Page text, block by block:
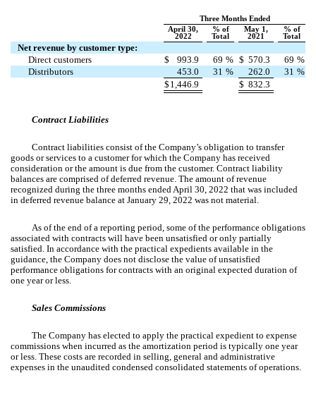
Three Months Ended
April 30,
2022
% of
Total
May 1,
2021
% of
Total
Net revenue by customer type:
Direct customers
$ 993.9 69 % $ 570.3 69 %
Distributors
453.0 31 % 262.0 31 %
$ 1,446.9 $ 832.3
Contract Liabilities
Contract liabilities consist of the Company’s obligation to transfer
goods or services to a customer for which the Company has received
consideration or the amount is due from the customer. Contract liability
balances are comprised of deferred revenue. The amount of revenue
recognized during the three months ended April 30, 2022 that was included
in deferred revenue balance at January 29, 2022 was not material.
As of the end of a reporting period, some of the performance obligations
associated with contracts will have been unsatisfied or only partially
satisfied. In accordance with the practical expedients available in the
guidance, the Company does not disclose the value of unsatisfied
performance obligations for contracts with an original expected duration of
one year or less.
Sales Commissions
The Company has elected to apply the practical expedient to expense
commissions when incurred as the amortization period is typically one year
or less. These costs are recorded in selling, general and administrative
expenses in the unaudited condensed consolidated statements of operations.